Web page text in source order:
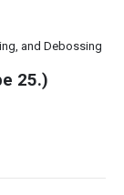
and Debossing
25.)